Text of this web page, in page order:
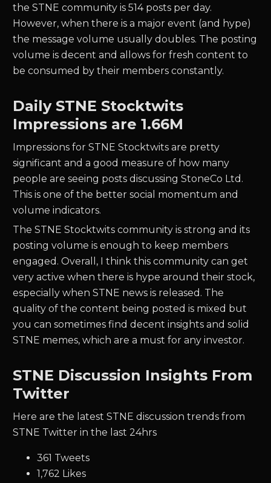
theSTNE community is514posts per day.
However, when there is a major event (and hype)
the message volume usually doubles. The posting
volume is decent and allows for fresh content to
be consumed by their members constantly.
Daily STNE Stocktwits
Impressions are1.66M
Impressions forSTNEStocktwits are pretty
significant and a good measure of how many
people are seeing posts discussingStoneCo Ltd.
This is one of the better social momentum and
volume indicators.
TheSTNEStocktwits community is strong and its
posting volume is enough to keep members
engaged. Overall, I think this community can get
very active when there is hype around their stock,
especially whenSTNE news is released. The
quality of the content being posted is mixed but
you can sometimes find decent insights and solid
STNE memes, which are a must for any investor.
STNE Discussion Insights From
Twitter
Here are the latest STNE discussion trends from
STNE Twitter in the last 24hrs
361 Tweets
1,762 Likes